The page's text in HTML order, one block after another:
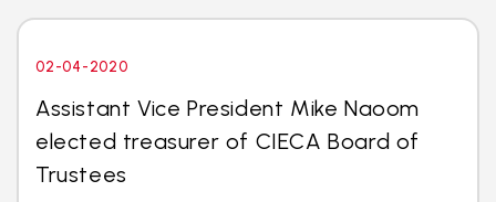
02-04-2020
Assistant Vice President Mike Naoom
elected treasurer of CIECA Board of
Trustees